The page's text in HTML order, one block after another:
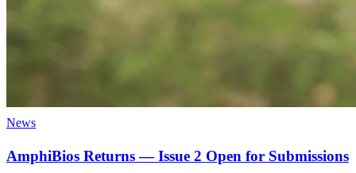
News
AmphiBios Returns — Issue 2 Open for Submissions